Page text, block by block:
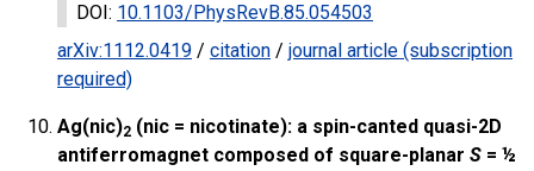
DOI: 10.1103/PhysRevB.85.054503
arXiv:1112.0419 / citation / journal article (subscription
required)
Ag(nic)2 (nic = nicotinate): a spin-canted quasi-2D
antiferromagnet composed of square-planar S = ½